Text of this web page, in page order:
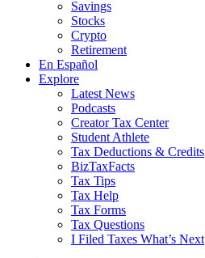
Savings
Stocks
Crypto
Retirement
En Español
Explore
Latest News
Podcasts
Creator Tax Center
Student Athlete
Tax Deductions & Credits
BizTaxFacts
Tax Tips
Tax Help
Tax Forms
Tax Questions
I Filed Taxes What’s Next